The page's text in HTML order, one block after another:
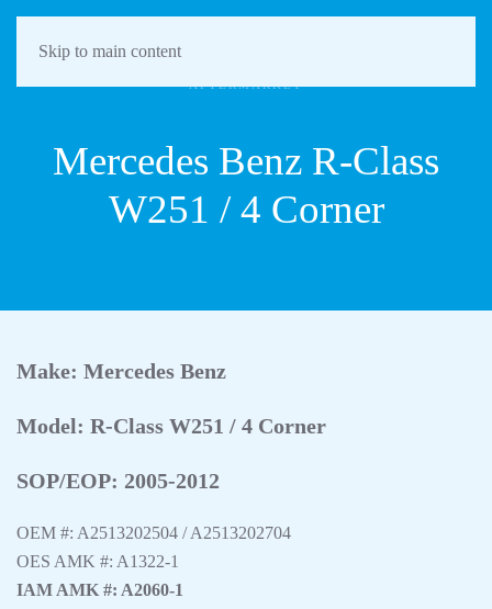
Skip to main content
AFTERMARKET
Mercedes Benz R-Class
W251 / 4 Corner
Make: Mercedes Benz
Model: R-Class W251 / 4 Corner
SOP/EOP: 2005-2012
OEM #: A2513202504 / A2513202704
OES AMK #: A1322-1
IAM AMK #: A2060-1